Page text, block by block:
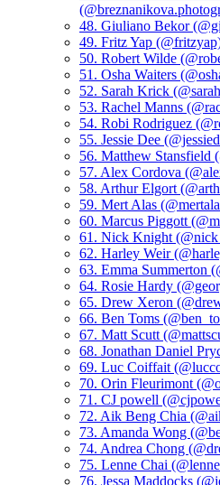
48. Giuliano Bekor
49. Fritz Yap
50. Robert Wilde
51. Osha Waiters
52. Sarah Krick
53. Rachel Manns
54. Robi Rodriguez
55. Jessie Dee
56. Matthew Stansfield
57. Alex Cordova
58. Arthur Elgort
59. Mert Alas
60. Marcus Piggott
61. Nick Knight
62. Harley Weir
63. Emma Summerton
64. Rosie Hardy
65. Drew Xeron
66. Ben Toms
67. Matt Scutt
68. Jonathan Daniel
69. Luc Coiffait
70. Orin Fleurimont
71. CJ powell
72. Aik Beng Chia
73. Amanda Wong
74. Andrea Chong
75. Lenne Chai
76. Jessa Maddocks